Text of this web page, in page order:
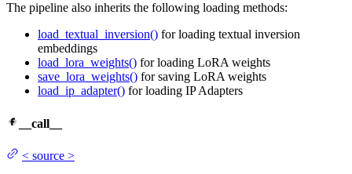
The pipeline also inherits the following loading methods:
load_textual_inversion() for loading textual inversion
embeddings
load_lora_weights() for loading LoRA weights
save_lora_weights() for saving LoRA weights
load_ip_adapter() for loading IP Adapters
__call__
< source >